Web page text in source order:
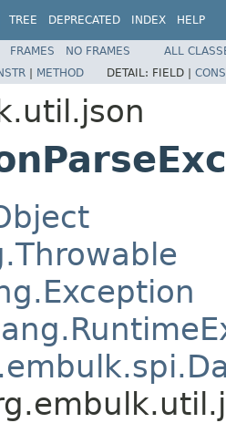
TREE DEPRECATED INDEX HELP
FRAMES NO FRAMES
ALL
| METHOD DETAIL: FIELD |